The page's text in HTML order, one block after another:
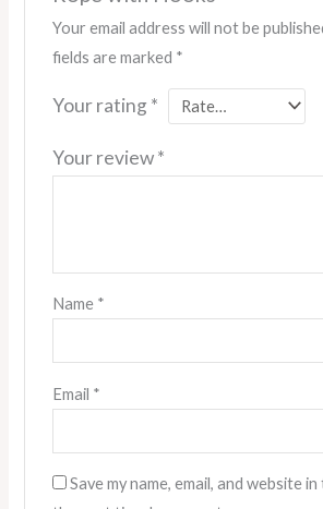
Your email address will not be
fields are marked *
Your rating *
Your review*
Name *
Email *
Save my name, email, and website